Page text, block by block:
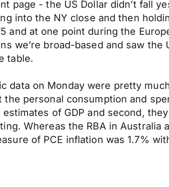
page - the US Dollar didn’t fall
into the NY close and then
and at one point during the
we’re broad-based and saw
table.
data on Monday were pretty
the personal consumption and
of GDP and second,
Whereas the RBA in Australia
of PCE inflation was 1.7%